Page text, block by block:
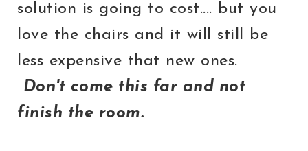
solution is going to cost.... but you
love the chairs and it will still be
less expensive that new ones.
Don't come this far and not
finish the room.